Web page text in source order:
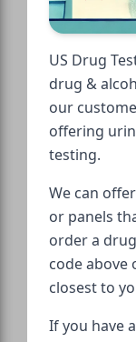
US Drug
drug &
our
offering
testing.
We can
or panels
order a
code above
closest to
If you have